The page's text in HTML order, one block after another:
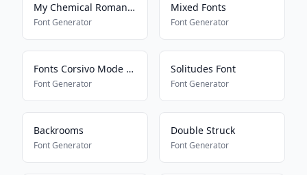
My Chemical Romance
Font Generator
Mixed Fonts
Font Generator
Fonts Corsivo Mode On
Font Generator
Solitudes Font
Font Generator
Backrooms
Font Generator
Double Struck
Font Generator